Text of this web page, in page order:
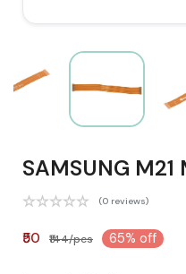
SAMSUNG M21
(0 reviews)
₹50 ₹144/pcs 65% off